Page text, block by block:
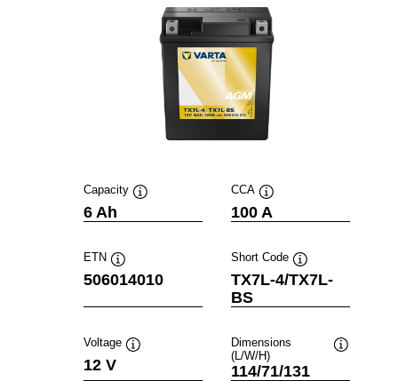
Capacity
6 Ah
CCA
Tooltip
100 A
ETN
Tooltip
506014010
Short Code
Tooltip
TX7L-4/TX7L-
BS
Voltage
12 V
Dimensions
(L/W/H)
114/71/131